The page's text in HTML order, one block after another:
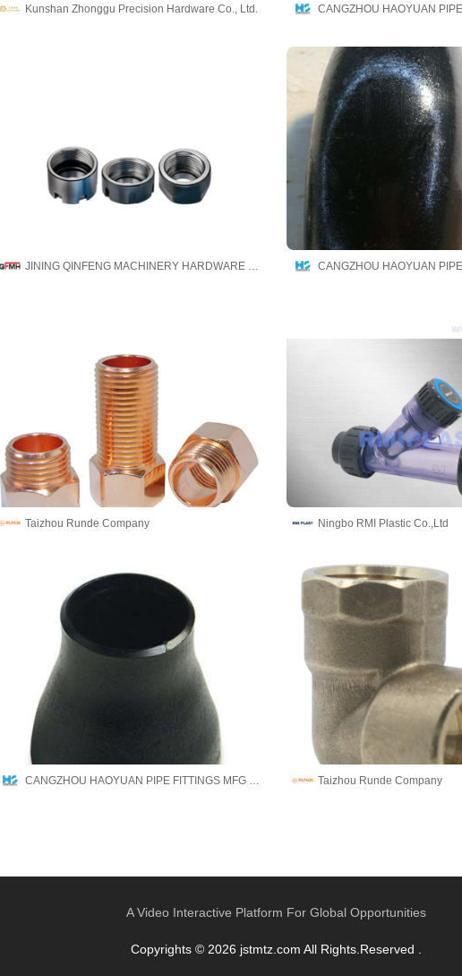
Kunshan Zhonggu Precision Hardware Co., Ltd.
Taizhou Runde Company Ningbo RMI Plastic Co.,Ltd
CANGZHOU HAOYUAN PIPE FITTINGS MFG CO.,LTD Taizhou Runde Company
A Video Interactive Platform For Global Opportunities
Copyrights © 2026 jstmtz.com All Rights.Reserved .